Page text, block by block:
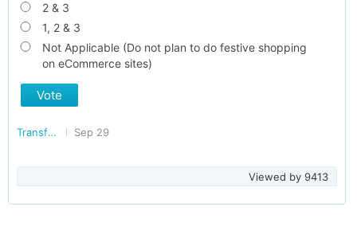
2 & 3
1, 2 & 3
Not Applicable (Do not plan to do festive shopping
on eCommerce sites)
Vote
Transforming India Sep 29
Viewed by 9413